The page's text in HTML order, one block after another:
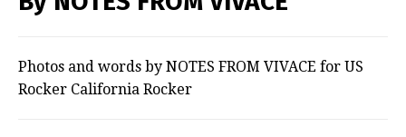
Photos and words by NOTES FROM VIVACE for US
Rocker California Rocker